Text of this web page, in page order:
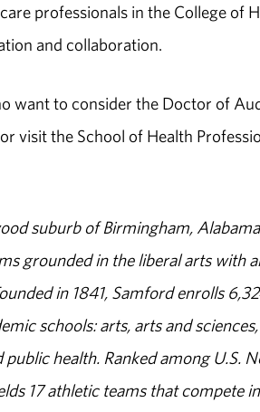
professionals in the College of
and collaboration.
want to consider the Doctor of
visit the School of Health
suburb of Birmingham,
grounded in the liberal arts with
in 1841, Samford enrolls
schools: arts, arts and
health. Ranked among U.S.
17 athletic teams that compete